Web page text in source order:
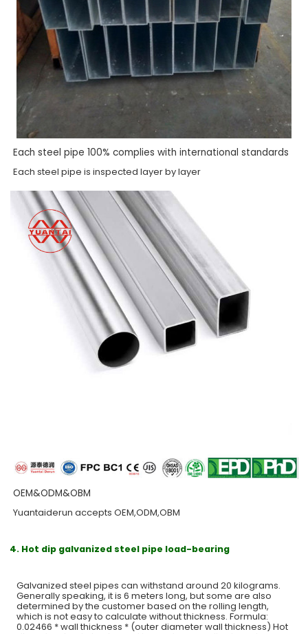
Each steel pipe 100% complies with international standards
Each steel pipe is inspected layer by layer
OEM&ODM&OBM
Yuantaiderun accepts OEM,ODM,OBM
4. Hot dip galvanized steel pipe load-bearing
Galvanized steel pipes can withstand around 20 kilograms.
Generally speaking, it is 6 meters long, but some are also
determined by the customer based on the rolling length,
which is not easy to calculate without thickness. Formula:
0.02466 * wall thickness * (outer diameter wall thickness) Hot